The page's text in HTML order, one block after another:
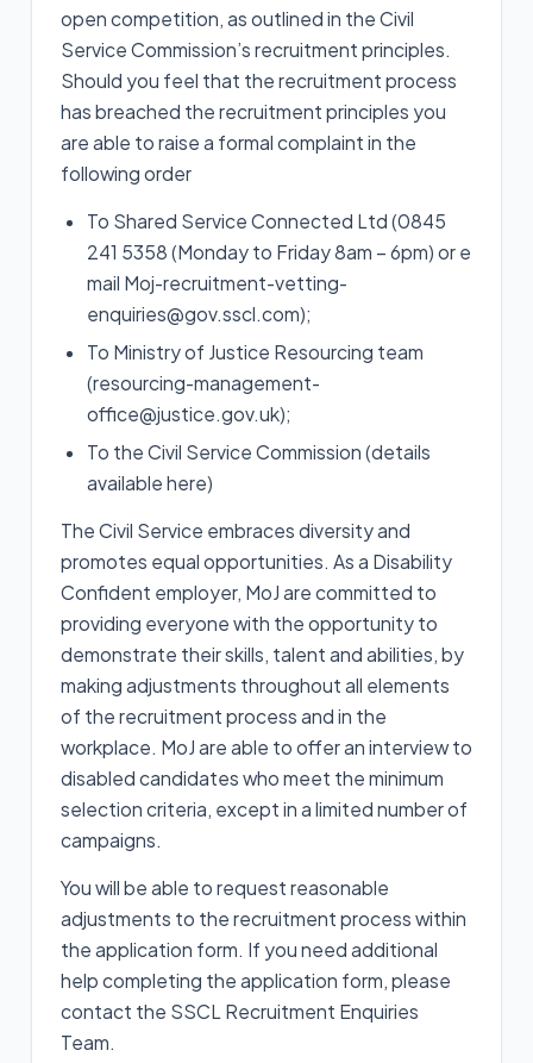
open competition, as outlined in the Civil
Service Commission’s recruitment principles.
Should you feel that the recruitment process
has breached the recruitment principles you
are able to raise a formal complaint in the
following order
To Shared Service Connected Ltd (0845
241 5358 (Monday to Friday 8am – 6pm) or e
mail Moj-recruitment-vetting-
enquiries@gov.sscl.com);
To Ministry of Justice Resourcing team
(resourcing-management-
office@justice.gov.uk);
To the Civil Service Commission (details
available here)
The Civil Service embraces diversity and
promotes equal opportunities. As a Disability
Confident employer, MoJ are committed to
providing everyone with the opportunity to
demonstrate their skills, talent and abilities, by
making adjustments throughout all elements
of the recruitment process and in the
workplace. MoJ are able to offer an interview to
disabled candidates who meet the minimum
selection criteria, except in a limited number of
campaigns.
You will be able to request reasonable
adjustments to the recruitment process within
the application form. If you need additional
help completing the application form, please
contact the SSCL Recruitment Enquiries
Team.